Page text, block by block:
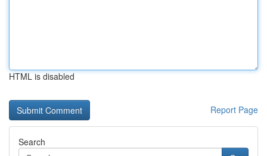
HTML is disabled
Report Page
Search